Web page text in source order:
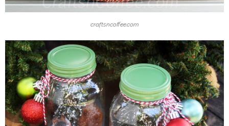
craftsncoffee.com